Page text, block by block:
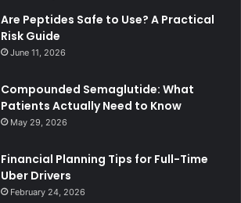
Are Peptides Safe to Use? A Practical
Risk Guide
June 11, 2026
Compounded Semaglutide: What
Patients Actually Need to Know
May 29, 2026
Financial Planning Tips for Full-Time
Uber Drivers
February 24, 2026